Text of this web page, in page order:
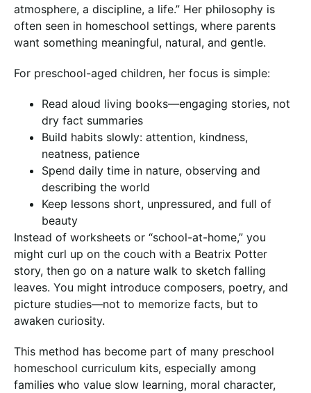
atmosphere, a discipline, a life.” Her philosophy is
often seen in homeschool settings, where parents
want something meaningful, natural, and gentle.
For preschool-aged children, her focus is simple:
Read aloud living books—engaging stories, not
dry fact summaries
Build habits slowly: attention, kindness,
neatness, patience
Spend daily time in nature, observing and
describing the world
Keep lessons short, unpressured, and full of
beauty
Instead of worksheets or “school-at-home,” you
might curl up on the couch with a Beatrix Potter
story, then go on a nature walk to sketch falling
leaves. You might introduce composers, poetry, and
picture studies—not to memorize facts, but to
awaken curiosity.
This method has become part of many preschool
homeschool curriculum kits, especially among
families who value slow learning, moral character,